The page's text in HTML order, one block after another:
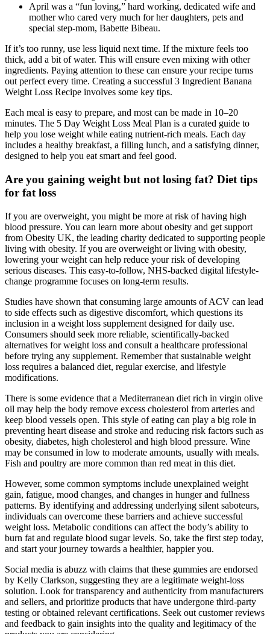
April was a “fun loving,” hard working, dedicated wife and
mother who cared very much for her daughters, pets and
special step-mom, Babette Bibeau.
If it’s too runny, use less liquid next time. If the mixture feels too
thick, add a bit of water. This will ensure even mixing with other
ingredients. Paying attention to these can ensure your recipe turns
out perfect every time. Creating a successful 3 Ingredient Banana
Weight Loss Recipe involves some key tips.
Each meal is easy to prepare, and most can be made in 10–20
minutes. The 5 Day Weight Loss Meal Plan is a curated guide to
help you lose weight while eating nutrient-rich meals. Each day
includes a healthy breakfast, a filling lunch, and a satisfying dinner,
designed to help you eat smart and feel good.
Are you gaining weight but not losing fat? Diet tips
for fat loss
If you are overweight, you might be more at risk of having high
blood pressure. You can learn more about obesity and get support
from Obesity UK, the leading charity dedicated to supporting people
living with obesity. If you are overweight or living with obesity,
lowering your weight can help reduce your risk of developing
serious diseases. This easy-to-follow, NHS-backed digital lifestyle-
change programme focuses on long-term results.
Studies have shown that consuming large amounts of ACV can lead
to side effects such as digestive discomfort, which questions its
inclusion in a weight loss supplement designed for daily use.
Consumers should seek more reliable, scientifically-backed
alternatives for weight loss and consult a healthcare professional
before trying any supplement. Remember that sustainable weight
loss requires a balanced diet, regular exercise, and lifestyle
modifications.
There is some evidence that a Mediterranean diet rich in virgin olive
oil may help the body remove excess cholesterol from arteries and
keep blood vessels open. This style of eating can play a big role in
preventing heart disease and stroke and reducing risk factors such as
obesity, diabetes, high cholesterol and high blood pressure. Wine
may be consumed in low to moderate amounts, usually with meals.
Fish and poultry are more common than red meat in this diet.
However, some common symptoms include unexplained weight
gain, fatigue, mood changes, and changes in hunger and fullness
patterns. By identifying and addressing underlying silent saboteurs,
individuals can overcome these barriers and achieve successful
weight loss. Metabolic conditions can affect the body’s ability to
burn fat and regulate blood sugar levels. So, take the first step today,
and start your journey towards a healthier, happier you.
Social media is abuzz with claims that these gummies are endorsed
by Kelly Clarkson, suggesting they are a legitimate weight-loss
solution. Look for transparency and authenticity from manufacturers
and sellers, and prioritize products that have undergone third-party
testing or obtained relevant certifications. Seek out customer reviews
and feedback to gain insights into the quality and legitimacy of the